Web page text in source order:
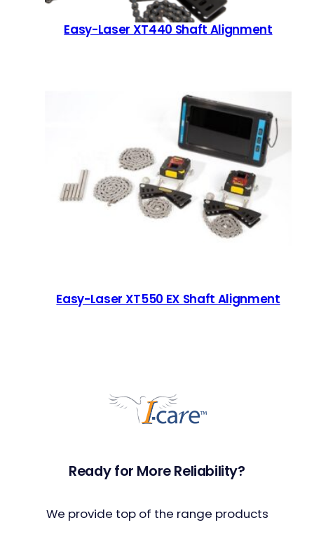
Easy-Laser XT440 Shaft Alignment
Easy-Laser XT550 EX Shaft Alignment
Ready for More Reliability?
We provide top of the range products